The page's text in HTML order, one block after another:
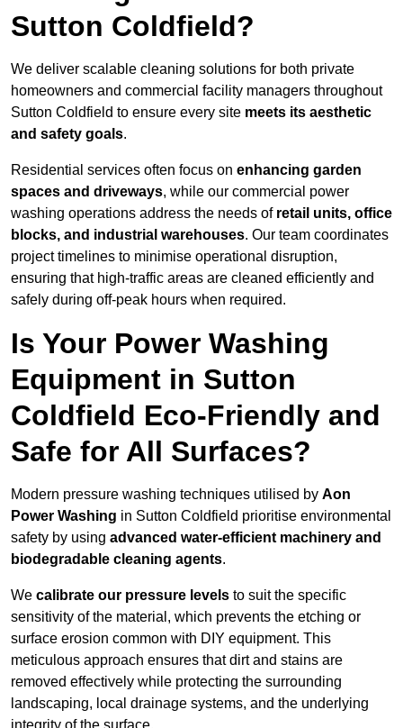
Sutton Coldfield?
We deliver scalable cleaning solutions for both private
homeowners and commercial facility managers throughout
Sutton Coldfield to ensure every site meets its aesthetic
and safety goals.
Residential services often focus on enhancing garden
spaces and driveways, while our commercial power
washing operations address the needs of retail units, office
blocks, and industrial warehouses. Our team coordinates
project timelines to minimise operational disruption,
ensuring that high-traffic areas are cleaned efficiently and
safely during off-peak hours when required.
Is Your Power Washing
Equipment in Sutton
Coldfield Eco-Friendly and
Safe for All Surfaces?
Modern pressure washing techniques utilised by Aon
Power Washing in Sutton Coldfield prioritise environmental
safety by using advanced water-efficient machinery and
biodegradable cleaning agents.
We calibrate our pressure levels to suit the specific
sensitivity of the material, which prevents the etching or
surface erosion common with DIY equipment. This
meticulous approach ensures that dirt and stains are
removed effectively while protecting the surrounding
landscaping, local drainage systems, and the underlying